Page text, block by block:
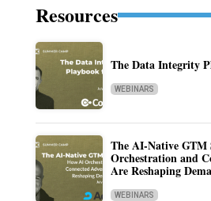
Resources
The Data Integrity
WEBINARS
The AI-Native
Orchestration and
Are Reshaping
WEBINARS